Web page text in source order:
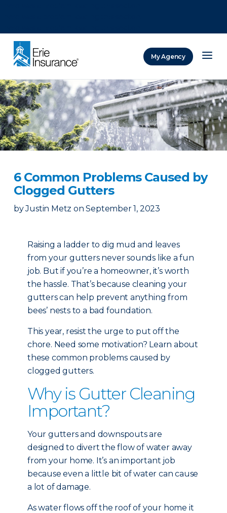
My Agency
6 Common Problems Caused by
Clogged Gutters
by Justin Metz on September 1, 2023
Raising a ladder to dig mud and leaves
from your gutters never sounds like a fun
job. But if you’re a homeowner, it’s worth
the hassle. That’s because cleaning your
gutters can help prevent anything from
bees’ nests to a bad foundation.
This year, resist the urge to put off the
chore. Need some motivation? Learn about
these common problems caused by
clogged gutters.
Why is Gutter Cleaning
Important?
Your gutters and downspouts are
designed to divert the flow of water away
from your home. It’s an important job
because even a little bit of water can cause
a lot of damage.
As water flows off the roof of your home it